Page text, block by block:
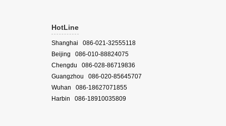
HotLine
Shanghai 086-021-32555118
Beijing 086-010-88824075
Chengdu 086-028-86719836
Guangzhou 086-020-85645707
Wuhan 086-18627071855
Harbin 086-18910035809